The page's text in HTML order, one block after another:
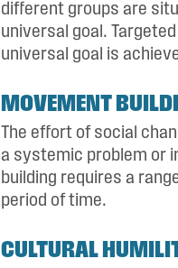
different groups are
universal goal.
universal goal is
MOVEMENT
The effort of social
a systemic problem or
building requires a
period of time.
CULTURAL